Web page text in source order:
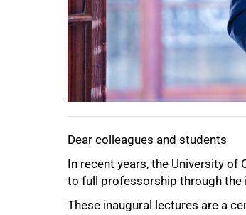
Dear colleagues and students
In recent years, the University of
to full professorship through the
These inaugural lectures are a